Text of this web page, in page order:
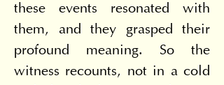
these events resonated with
them, and they grasped their
profound meaning. So the
witness recounts, not in a cold